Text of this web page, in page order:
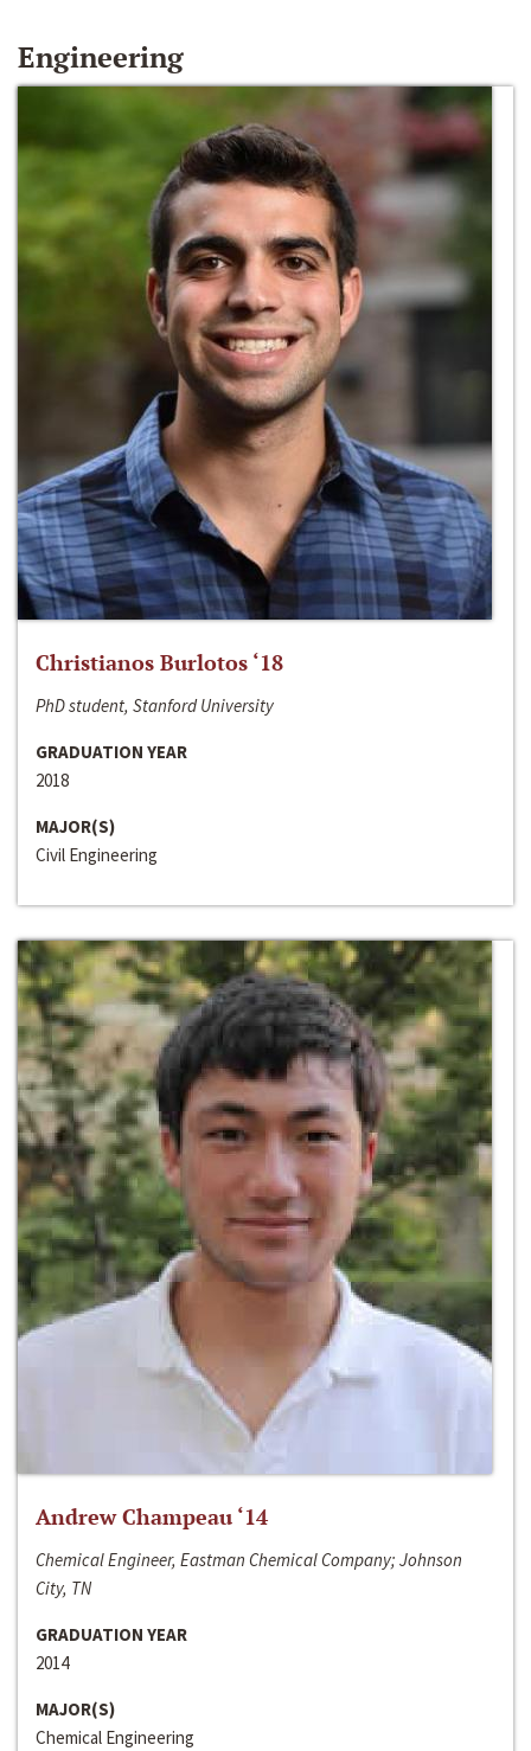
Engineering
Christianos Burlotos ‘18
PhD student, Stanford University
GRADUATION YEAR
2018
MAJOR(S)
Civil Engineering
Andrew Champeau ‘14
Chemical Engineer, Eastman Chemical Company; Johnson
City, TN
GRADUATION YEAR
2014
MAJOR(S)
Chemical Engineering